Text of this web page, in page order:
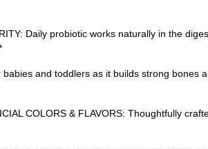
Daily probiotic works naturally in the
and toddlers as it builds strong
COLORS & FLAVORS: Thoughtfully